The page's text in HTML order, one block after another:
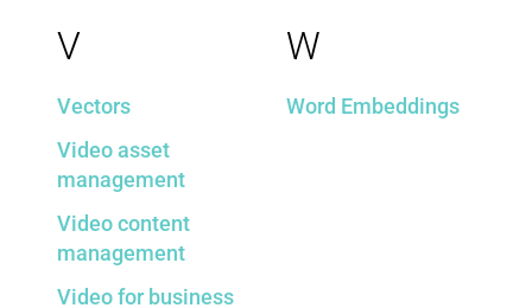
V
Vectors
Video asset
management
Video content
management
Video for business
W
Word Embeddings